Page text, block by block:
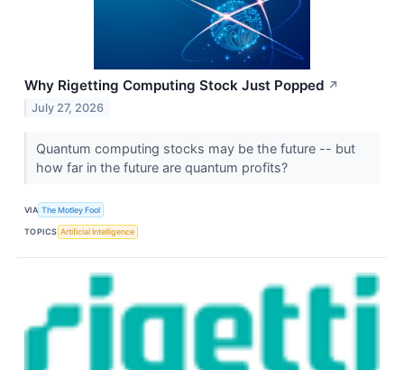
Why Rigetting Computing Stock Just Popped ↗
July 27, 2026
Quantum computing stocks may be the future -- but
how far in the future are quantum profits?
VIA The Motley Fool
TOPICS Artificial Intelligence